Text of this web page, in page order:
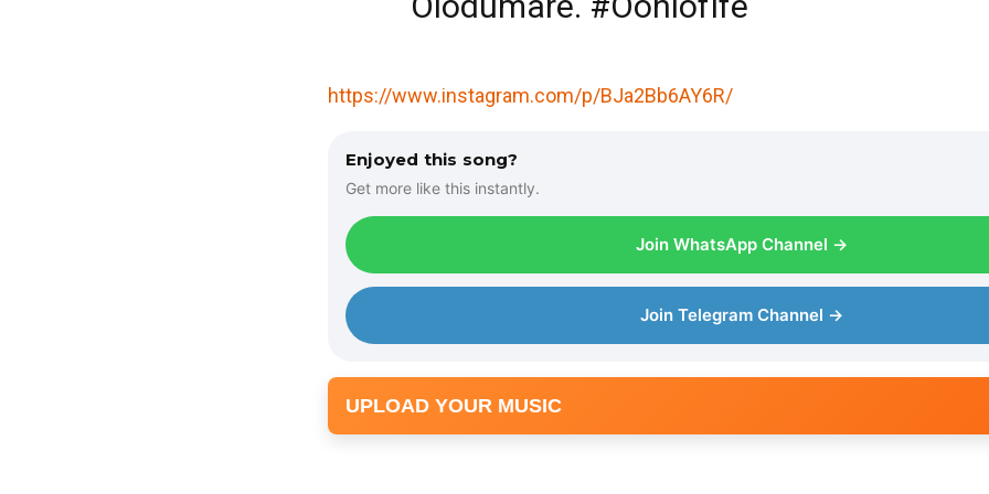
https://www.instagram.com/p/BJa2Bb6AY6R/
Enjoyed this song?
Get more like this instantly.
Join WhatsApp Channel →
Join Telegram Channel →
UPLOAD YOUR MUSIC